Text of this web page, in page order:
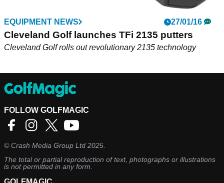
EQUIPMENT NEWS 27/01/16
Cleveland Golf launches TFi 2135 putters
Cleveland Golf rolls out revolutionary 2135 technology
FOLLOW GOLFMAGIC
©Crash Media Group Ltd 2025.
The total or partial reproduction of text, photographs or illustrations
is not permitted in any form.